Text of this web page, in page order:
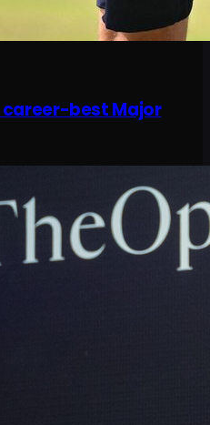
career-best Major